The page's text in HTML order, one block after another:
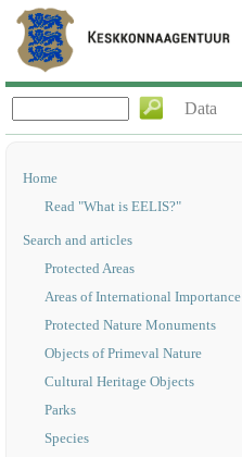
Data
Home
Read "What is EELIS?"
Search and articles
Protected Areas
Areas of International Importance
Protected Nature Monuments
Objects of Primeval Nature
Cultural Heritage Objects
Parks
Species